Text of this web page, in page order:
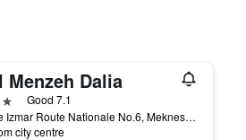
Menzeh Dalia
Good 7.1
Domaine Izmar Route Nationale No.6, Meknes, Morocco
city centre